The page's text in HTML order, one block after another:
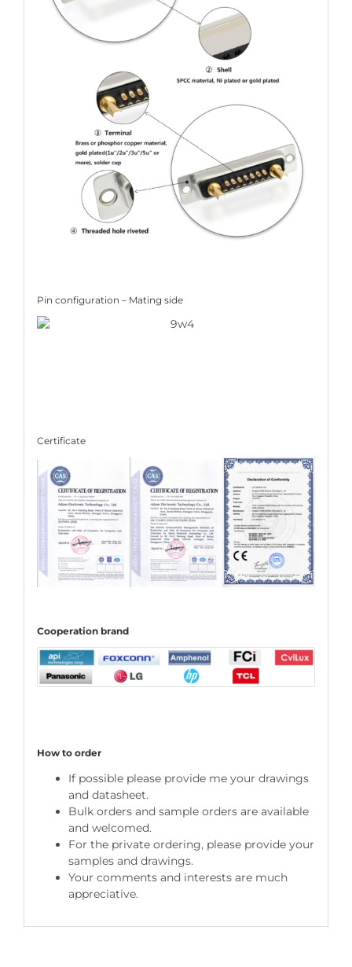
Pin configuration – Mating side
Certificate
Cooperationbrand
How to order
If possible please provide me your drawings
and datasheet.
Bulk orders and sample orders are available
and welcomed.
For the private ordering, please provide your
samples and drawings.
Your comments and interests are much
appreciative.